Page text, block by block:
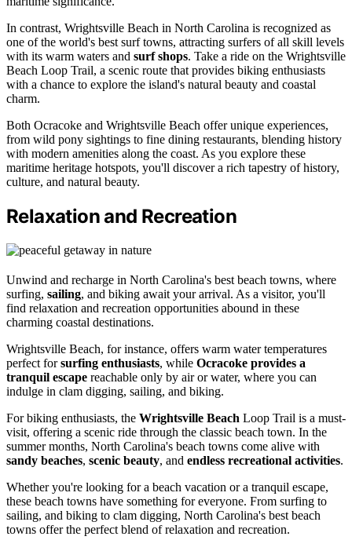
In contrast, Wrightsville Beach in North Carolina is recognized as
one of the world's best surf towns, attracting surfers of all skill levels
with its warm waters and surf shops. Take a ride on the Wrightsville
Beach Loop Trail, a scenic route that provides biking enthusiasts
with a chance to explore the island's natural beauty and coastal
charm.
Both Ocracoke and Wrightsville Beach offer unique experiences,
from wild pony sightings to fine dining restaurants, blending history
with modern amenities along the coast. As you explore these
maritime heritage hotspots, you'll discover a rich tapestry of history,
culture, and natural beauty.
Relaxation and Recreation
Unwind and recharge in North Carolina's best beach towns, where
surfing, sailing, and biking await your arrival. As a visitor, you'll
find relaxation and recreation opportunities abound in these
charming coastal destinations.
Wrightsville Beach, for instance, offers warm water temperatures
perfect forsurfing enthusiasts, while Ocracoke provides a
tranquil escape reachable only by air or water, where you can
indulge in clam digging, sailing, and biking.
For biking enthusiasts, the Wrightsville Beach Loop Trail is a must-
visit, offering a scenic ride through the classic beach town. In the
summer months, North Carolina's beach towns come alive with
sandy beaches, scenic beauty, and endless recreational activities.
Whether you're looking for a beach vacation or a tranquil escape,
these beach towns have something for everyone. From surfing to
sailing, and biking to clam digging, North Carolina's best beach
towns offer the perfect blend of relaxation and recreation.